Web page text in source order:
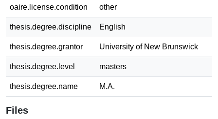
oaire.license.condition other
thesis.degree.discipline English
thesis.degree.grantor University of New Brunswick
thesis.degree.level masters
thesis.degree.name M.A.
Files